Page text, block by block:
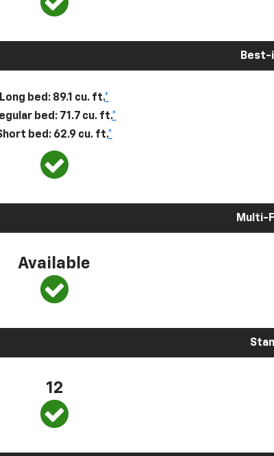
Best-
Long bed: 89.1 cu. ft.*
bed: 71.7 cu. ft.*
bed: 62.9 cu. ft.*
Multi-
Available
12